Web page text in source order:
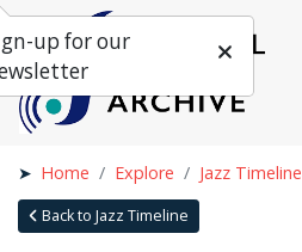
Home Explore Jazz Timeline
Back to Jazz Timeline
up for our